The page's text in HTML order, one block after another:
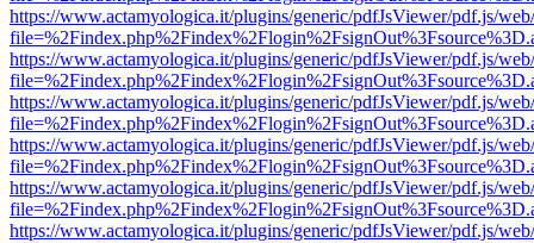
https://www.actamyologica.it/plugins/generic/pdfJsViewer/pdf.js/
https://www.actamyologica.it/plugins/generic/pdfJsViewer/pdf.js/
https://www.actamyologica.it/plugins/generic/pdfJsViewer/pdf.js/
https://www.actamyologica.it/plugins/generic/pdfJsViewer/pdf.js/
https://www.actamyologica.it/plugins/generic/pdfJsViewer/pdf.js/
https://www.actamyologica.it/plugins/generic/pdfJsViewer/pdf.js/